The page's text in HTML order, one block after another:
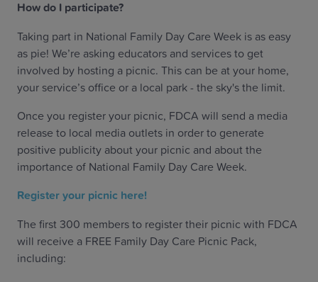
How do I participate?
Taking part in National Family Day Care Week is as easy
as pie! We’re asking educators and services to get
involved by hosting a picnic. This can be at your home,
your service’s office or a local park - the sky's the limit.
Once you register your picnic, FDCA will send a media
release to local media outlets in order to generate
positive publicity about your picnic and about the
importance of National Family Day Care Week.
Register your picnic here!
The first 300 members to register their picnic with FDCA
will receive a FREE Family Day Care Picnic Pack,
including: